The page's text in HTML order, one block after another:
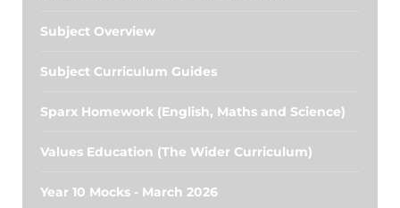
Subject Overview
Subject Curriculum Guides
Sparx Homework (English, Maths and Science)
Values Education (The Wider Curriculum)
Year 10 Mocks - March 2026